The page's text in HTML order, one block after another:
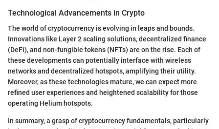
Technological Advancements in Crypto
The world of cryptocurrency is evolving in leaps and bounds.
Innovations like Layer 2 scaling solutions, decentralized finance
(DeFi), and non-fungible tokens (NFTs) are on the rise. Each of
these developments can potentially interface with wireless
networks and decentralized hotspots, amplifying their utility.
Moreover, as these technologies mature, we can expect more
refined user experiences and heightened scalability for those
operating Helium hotspots.
In summary, a grasp of cryptocurrency fundamentals, particularly